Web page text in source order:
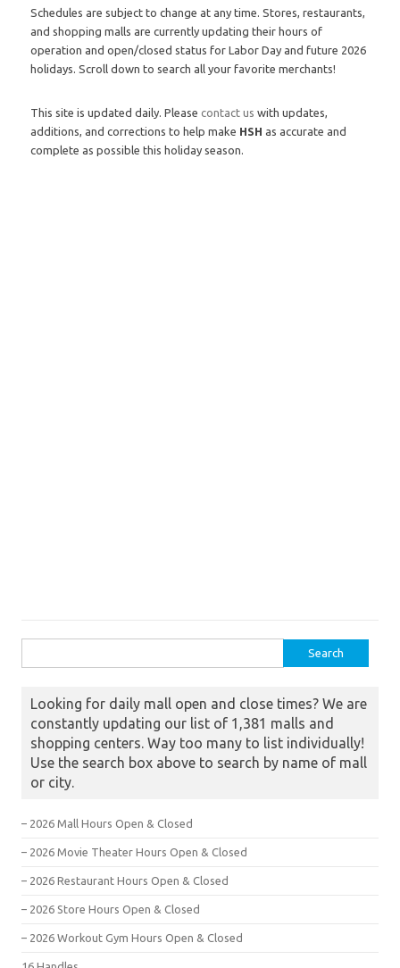
Schedules are subject to change at any time. Stores, restaurants,
and shopping malls are currently updating their hours of
operation and open/closed status for Labor Day and future 2026
holidays. Scroll down to search all your favorite merchants!
This site is updated daily. Please contact us with updates,
additions, and corrections to help make HSH as accurate and
complete as possible this holiday season.
Looking for daily mall open and close times? We are
constantly updating our list of 1,381 malls and
shopping centers. Way too many to list individually!
Use the search box above to search by name of mall
or city.
– 2026 Mall Hours Open & Closed
– 2026 Movie Theater Hours Open & Closed
– 2026 Restaurant Hours Open & Closed
– 2026 Store Hours Open & Closed
– 2026 Workout Gym Hours Open & Closed